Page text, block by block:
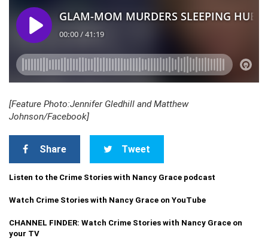
[Feature Photo:Jennifer Gledhill and Matthew
Johnson/Facebook]
Share Tweet
Listen to the Crime Stories with Nancy Grace podcast
Watch Crime Stories with Nancy Grace on YouTube
CHANNEL FINDER: Watch Crime Stories with Nancy Grace on
your TV